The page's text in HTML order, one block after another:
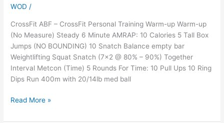
WOD /
CrossFit ABF – CrossFit Personal Training Warm-up Warm-up
(No Measure) Steady 6 Minute AMRAP: 10 Calories 5 Tall Box
Jumps (NO BOUNDING) 10 Snatch Balance empty bar
Weightlifting Squat Snatch (7×2 @ 80% – 90%) Together
Interval Metcon (Time) 5 Rounds For Time: 10 Pull Ups 10 Ring
Dips Run 400m with 20/14lb med ball
Read More »